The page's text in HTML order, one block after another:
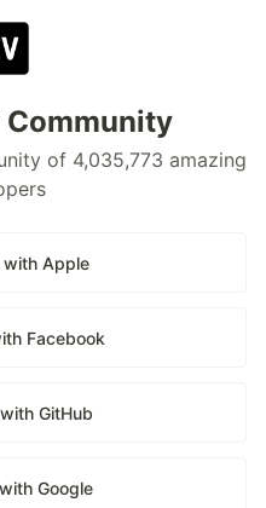
Community
of 4,035,773 amazing
with Apple
Facebook
GitHub
Google